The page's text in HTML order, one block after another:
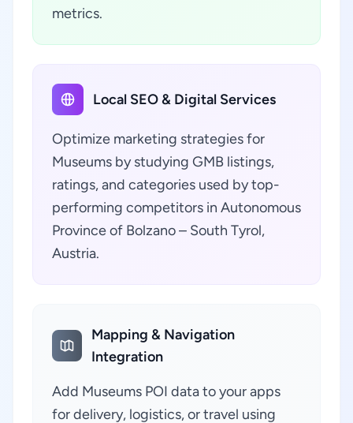
metrics.
Local SEO & Digital Services
Optimize marketing strategies for
Museums by studying GMB listings,
ratings, and categories used by top-
performing competitors in Autonomous
Province of Bolzano – South Tyrol,
Austria.
Mapping & Navigation
Integration
Add Museums POI data to your apps
for delivery, logistics, or travel using